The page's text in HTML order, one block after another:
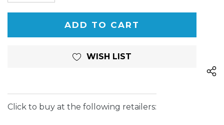
QUANTITY
OF
UNDEFINED
UNDEFINED
WISH LIST
Click to buy at the following retailers: